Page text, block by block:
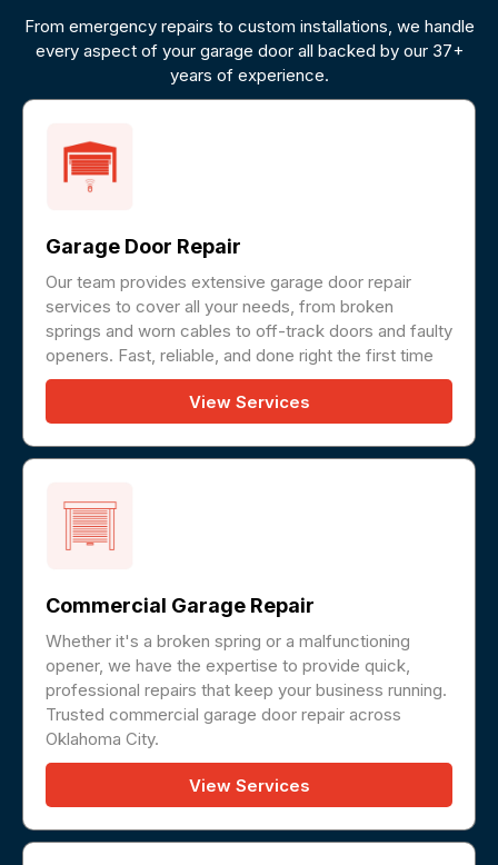
From emergency repairs to custom installations, we handle
every aspect of your garage door all backed by our 37+
years of experience.
Garage Door Repair
Our team provides extensive garage door repair
services to cover all your needs, from broken
springs and worn cables to off-track doors and faulty
openers. Fast, reliable, and done right the first time
View Services
Commercial Garage Repair
Whether it's a broken spring or a malfunctioning
opener, we have the expertise to provide quick,
professional repairs that keep your business running.
Trusted commercial garage door repair across
Oklahoma City.
View Services